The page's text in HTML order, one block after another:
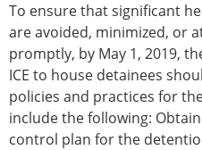
To ensure that significant
are avoided, minimized, or
promptly, by May 1, 2019,
ICE to house detainees
policies and practices for
include the following:
control plan for the